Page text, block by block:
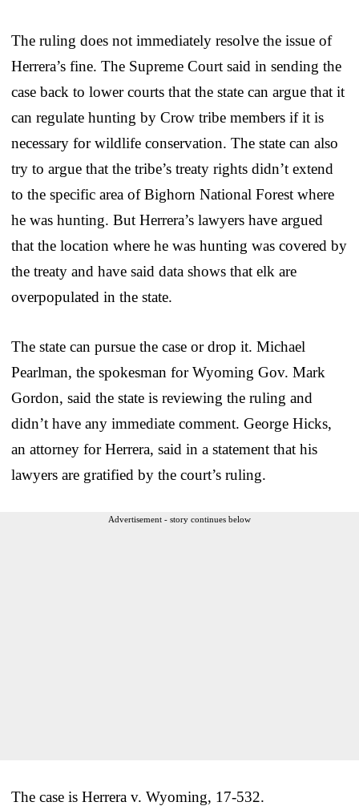
The ruling does not immediately resolve the issue of
Herrera’s fine. The Supreme Court said in sending the
case back to lower courts that the state can argue that it
can regulate hunting by Crow tribe members if it is
necessary for wildlife conservation. The state can also
try to argue that the tribe’s treaty rights didn’t extend
to the specific area of Bighorn National Forest where
he was hunting. But Herrera’s lawyers have argued
that the location where he was hunting was covered by
the treaty and have said data shows that elk are
overpopulated in the state.
The state can pursue the case or drop it. Michael
Pearlman, the spokesman for Wyoming Gov. Mark
Gordon, said the state is reviewing the ruling and
didn’t have any immediate comment. George Hicks,
an attorney for Herrera, said in a statement that his
lawyers are gratified by the court’s ruling.
Advertisement - story continues below
The case is Herrera v. Wyoming, 17-532.